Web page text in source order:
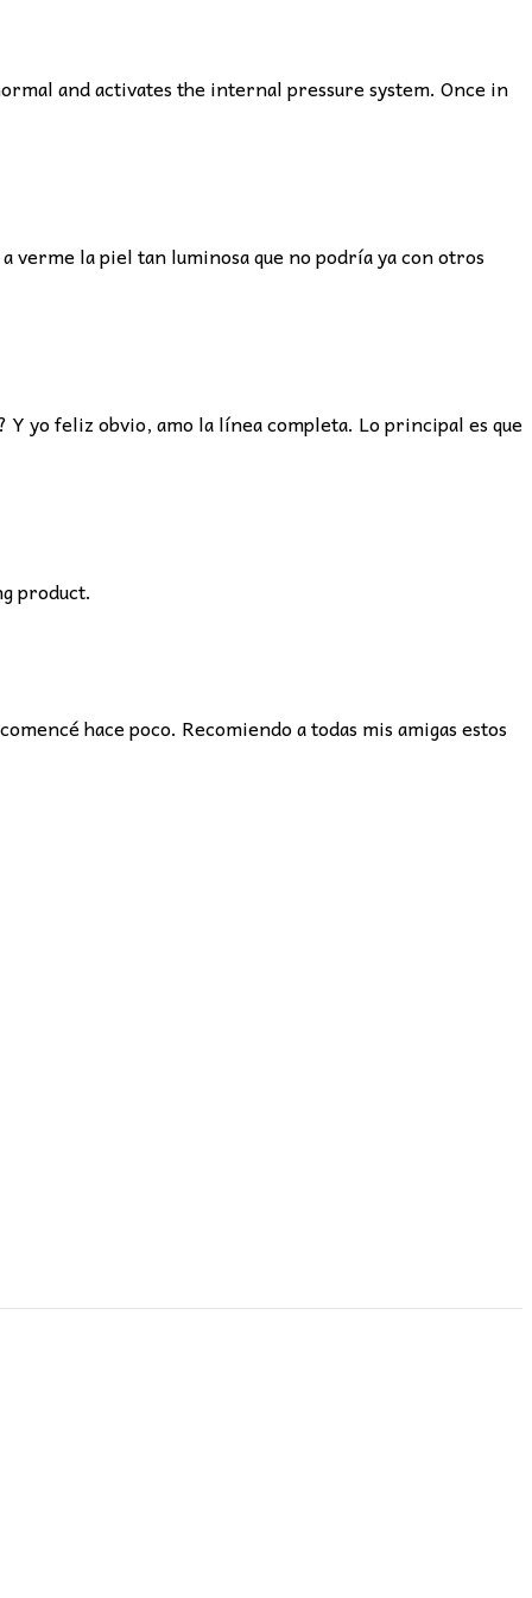
and activates the internal pressure system. Once in
la piel tan luminosa que no podría ya con otros
yo feliz obvio, amo la línea completa. Lo principal es que
product.
hace poco. Recomiendo a todas mis amigas estos